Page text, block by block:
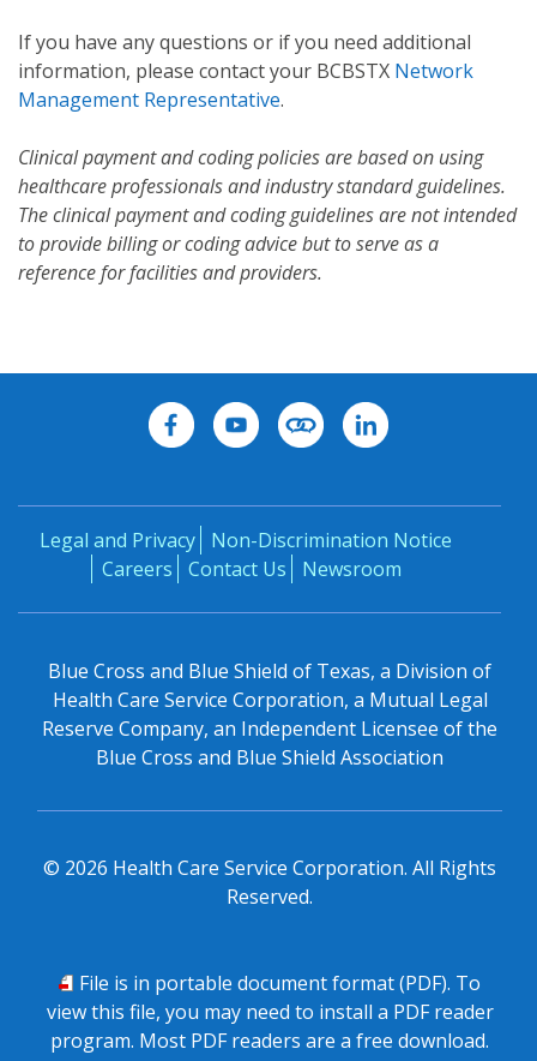
If you have any questions or if you need additional
information, please contact your BCBSTX Network
Management Representative.
Clinical payment and coding policies are based on using
healthcare professionals and industry standard guidelines.
The clinical payment and coding guidelines are not intended
to provide billing or coding advice but to serve as a
reference for facilities and providers.
Legal and Privacy
Non-Discrimination Notice
Careers
Contact Us Newsroom
Blue Cross and Blue Shield of Texas, a Division of
Health Care Service Corporation, a Mutual Legal
Reserve Company, an Independent Licensee of the
Blue Cross and Blue Shield Association
© 2026 Health Care Service Corporation. All Rights
Reserved.
PDF
File is in portable document format (PDF). To
view this file, you may need to install a PDF reader
program. Most PDF readers are a free download.